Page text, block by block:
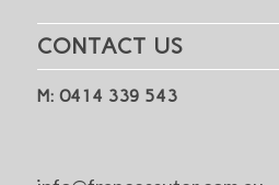
CONTACT US
M: 0414 339 543